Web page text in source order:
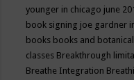
younger in chicago june
book signing joe gardner
books books and
classes Breakthrough
Breathe Integration